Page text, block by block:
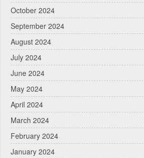
October 2024
September 2024
August 2024
July 2024
June 2024
May 2024
April 2024
March 2024
February 2024
January 2024